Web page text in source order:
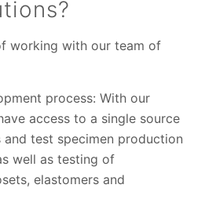
working with our team of
process: With our
access to a single source
test specimen production
well as testing of
elastomers and